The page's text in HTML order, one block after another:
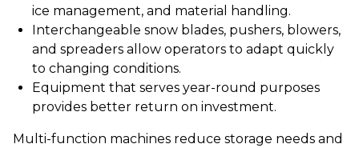
ice management, and material handling.
Interchangeable snow blades, pushers, blowers,
and spreaders allow operators to adapt quickly
to changing conditions.
Equipment that serves year-round purposes
provides better return on investment.
Multi-function machines reduce storage needs and